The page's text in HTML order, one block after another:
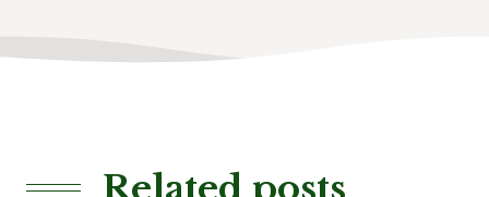
Related posts